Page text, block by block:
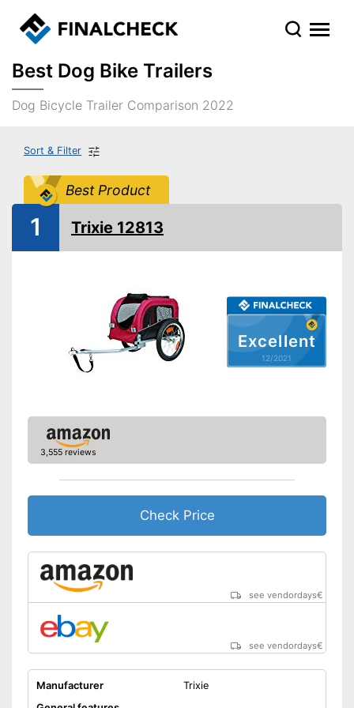
Best Dog Bike Trailers
Dog Bicycle Trailer Comparison 2022
Sort & Filter
Best Product
Excellent
12/2021
1 Trixie 12813
3,555 reviews
Check Price
see vendordays€
see vendordays€
Manufacturer
Trixie